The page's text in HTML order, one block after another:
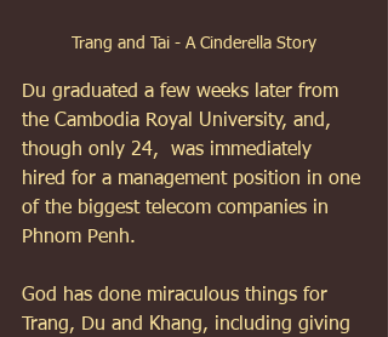
Trang and Tai - A Cinderella Story
Du graduated a few weeks later from
the Cambodia Royal University, and,
though only 24,  was immediately
hired for a management position in one
of the biggest telecom companies in
Phnom Penh.
God has done miraculous things for
Trang, Du and Khang, including giving